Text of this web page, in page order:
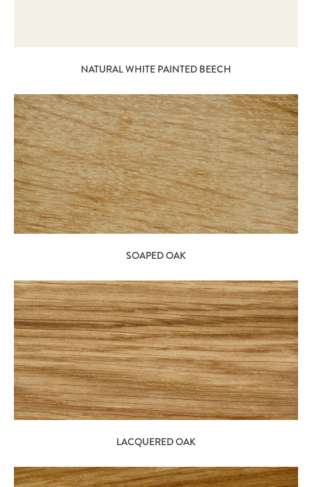
NATURAL WHITE PAINTED BEECH
SOAPED OAK
LACQUERED OAK